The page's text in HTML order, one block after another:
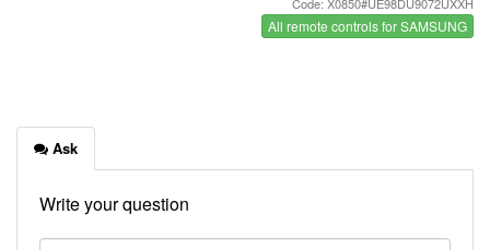
All remote controls for SAMSUNG
Ask
Write your question